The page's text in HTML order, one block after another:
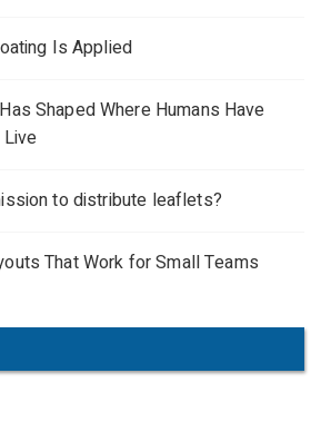
Is Applied
Shaped Where Humans Have
to distribute leaflets?
That Work for Small Teams